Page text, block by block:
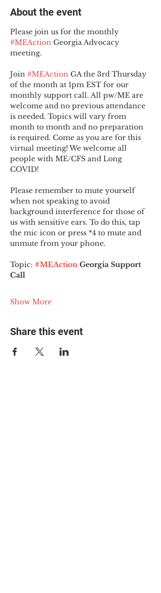
About the event
Please join us for the monthly
#MEAction Georgia Advocacy
meeting.
Join #MEAction GA the 3rd Thursday
of the month at 1pm EST for our
monthly support call. All pw/ME are
welcome and no previous attendance
is needed. Topics will vary from
month to month and no preparation
is required. Come as you are for this
virtual meeting! We welcome all
people with ME/CFS and Long
COVID!
Please remember to mute yourself
when not speaking to avoid
background interference for those of
us with sensitive ears. To do this, tap
the mic icon or press *4 to mute and
unmute from your phone.
Topic: #MEAction Georgia Support
Call
Show More
Share this event